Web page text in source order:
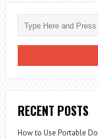
RECENT POSTS
How to Use Portable